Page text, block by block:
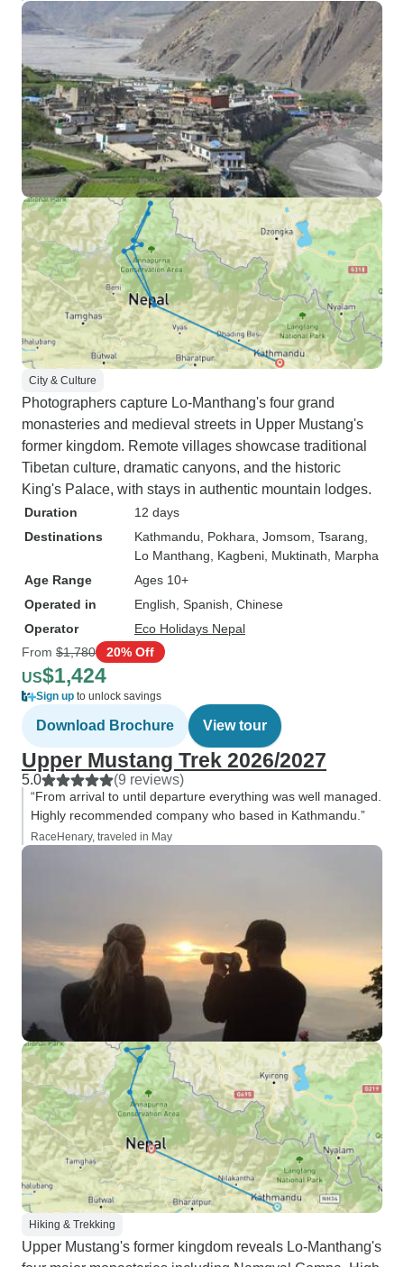
City & Culture
Photographers capture Lo-Manthang's four grand
monasteries and medieval streets in Upper Mustang's
former kingdom. Remote villages showcase traditional
Tibetan culture, dramatic canyons, and the historic
King's Palace, with stays in authentic mountain lodges.
Duration
12 days
Destinations
Kathmandu , Pokhara , Jomsom , Tsarang
Lo Manthang , Kagbeni , Muktinath , Marpha
Age Range
Ages 10+
Operated in
English, Spanish, Chinese
Operator
Eco Holidays Nepal
From $1,780 20% Off
US$1,424
Sign up to unlock savings
Download Brochure View tour
Upper Mustang Trek 2026/2027
5.0 (9 reviews)
“From arrival to until departure everything was well managed.
Highly recommended company who based in Kathmandu.”
RaceHenary, traveled in May
Hiking & Trekking
Upper Mustang's former kingdom reveals Lo-Manthang's